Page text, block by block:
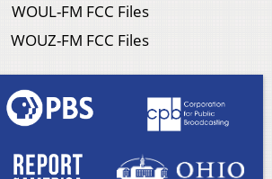
WOUL-FM FCC Files
WOUZ-FM FCC Files